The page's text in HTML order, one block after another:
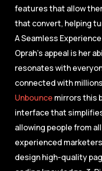
features that allow
that convert, helping
A Seamless
Oprah’s appeal is her
resonates with
connected with
Unbounce mirrors this
interface that
allowing people from
experienced
design high-quality